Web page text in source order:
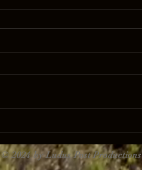
© 2024 by Ludus Post Productions